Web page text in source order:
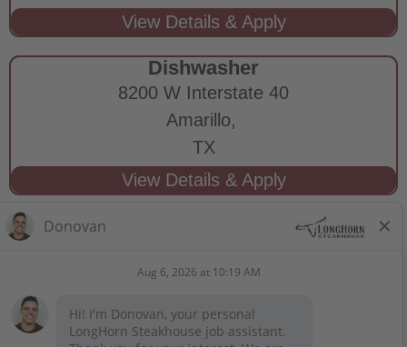
Dishwasher
8200 W Interstate 40
Amarillo,
TX
STAY CONNECTED